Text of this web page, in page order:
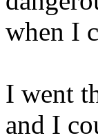
when I
I went
and I